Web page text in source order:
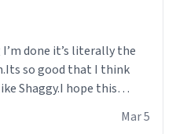
done it’s literally the
so good that I think
Shaggy.I hope this
Mar 5